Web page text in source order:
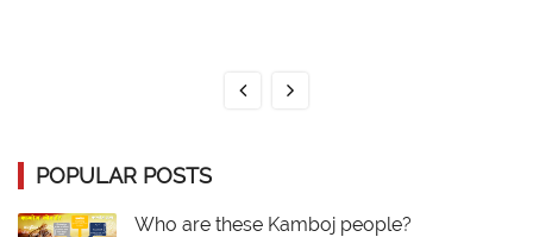
POPULAR POSTS
Who are these Kamboj people?